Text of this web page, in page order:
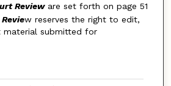
Revieware set forth on page 51
w reserves the right to edit,
material submitted for